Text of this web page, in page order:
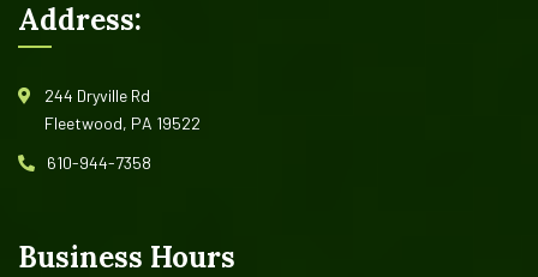
Address:
244 Dryville Rd
Fleetwood, PA 19522
610-944-7358
Business Hours